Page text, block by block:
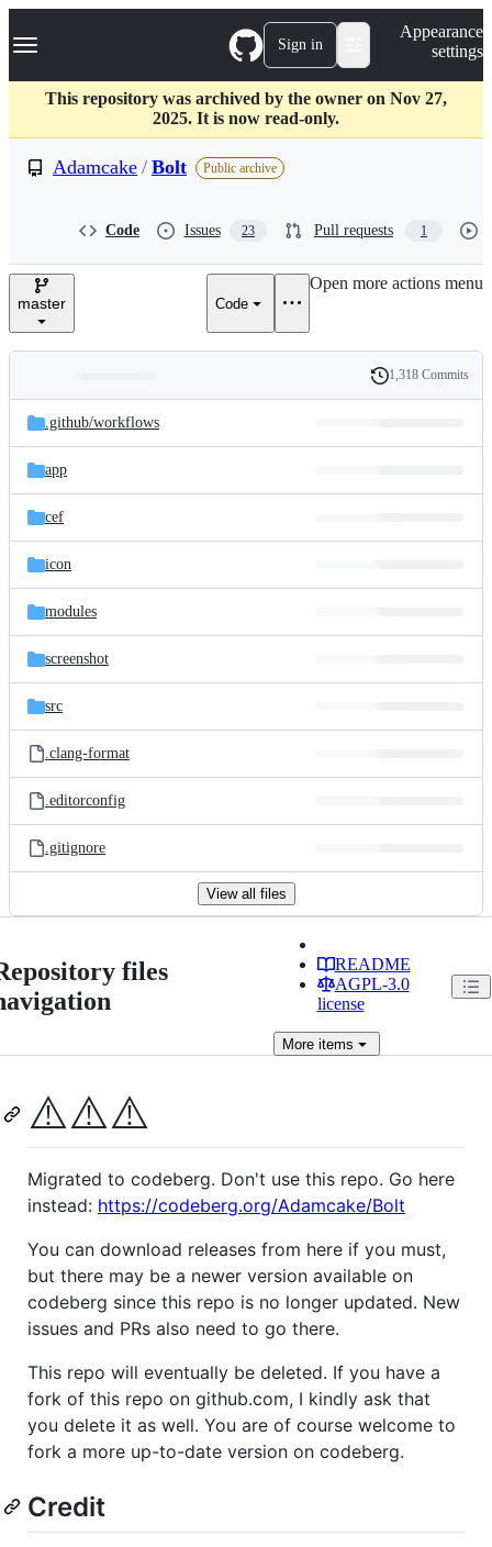
k
p
c
Navigation Menu Sign in
Appearance
settings
This repository was archived by the owner on Nov 27,
2025. It is now read-only.
Adamcake / Bolt Public archive
Code Issues 23 Pull requests 1
master Code
Open more actions menu
and
files
Latest
commit
History
1,318 Commits
.github/workflows
app
cef
icon
modules
screenshot
src
.clang-format
.editorconfig
.gitignore
View all files
files
README
AGPL-3.0
license
Moreitems
⚠️⚠️⚠️
Migrated to codeberg. Don't use this repo. Go here
instead: https://codeberg.org/Adamcake/Bolt
You can download releases from here if you must,
but there may be a newer version available on
codeberg since this repo is no longer updated. New
issues and PRs also need to go there.
This repo will eventually be deleted. If you have a
fork of this repo on github.com, I kindly ask that
you delete it as well. You are of course welcome to
fork a more up-to-date version on codeberg.
Credit